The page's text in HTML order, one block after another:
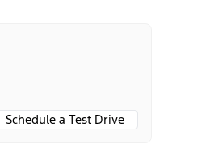
Schedule a Test Drive